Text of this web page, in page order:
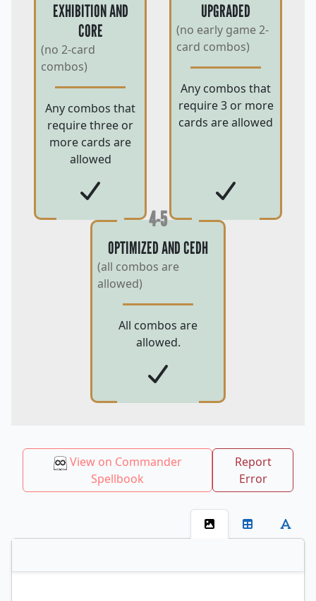
EXHIBITION AND
CORE
(no 2-card
combos)
Any combos that
require three or
more cards are
allowed
UPGRADED
(no early game 2-
card combos)
Any combos that
require 3 or more
cards are allowed
4-5
OPTIMIZED AND CEDH
(all combos are
allowed)
All combos are
allowed.
View on Commander
Spellbook
Report
Error